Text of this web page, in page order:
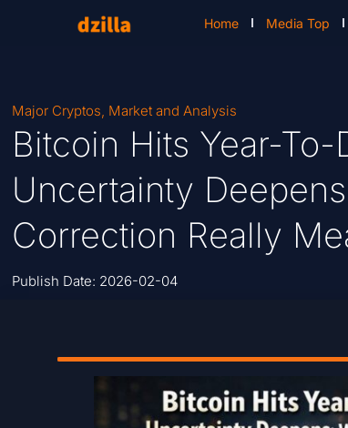
Home Media Top
Major Cryptos, Market and Analysis
Bitcoin Hits Year-
Uncertainty
Correction Really
Publish Date: 2026-02-04